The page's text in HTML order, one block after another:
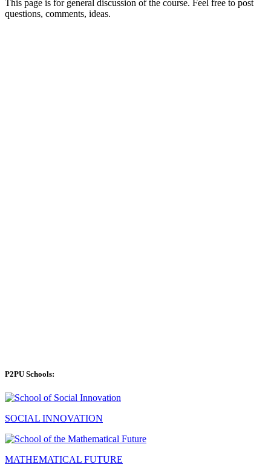
This page is for general discussion of the course. Feel free to post
questions, comments, ideas.
P2PU Schools:
SOCIAL INNOVATION
MATHEMATICAL FUTURE